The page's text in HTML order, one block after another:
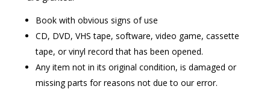
Book with obvious signs of use
CD, DVD, VHS tape, software, video game, cassette
tape, or vinyl record that has been opened.
Any item not in its original condition, is damaged or
missing parts for reasons not due to our error.